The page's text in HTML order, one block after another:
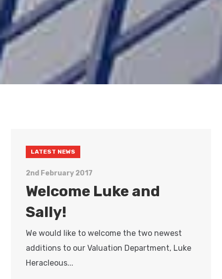
LATEST NEWS
2nd February 2017
Welcome Luke and
Sally!
We would like to welcome the two newest
additions to our Valuation Department, Luke
Heracleous...